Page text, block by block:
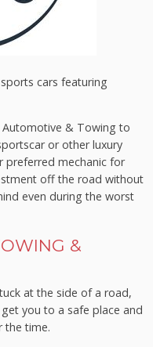
cars featuring
Automotive & Towing to
or other luxury
preferred mechanic for
off the road without
even during the worst
&
at the side of a road,
you to a safe place and
the time.